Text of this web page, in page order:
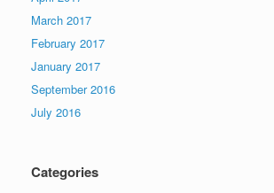
March 2017
February 2017
January 2017
September 2016
July 2016
Categories